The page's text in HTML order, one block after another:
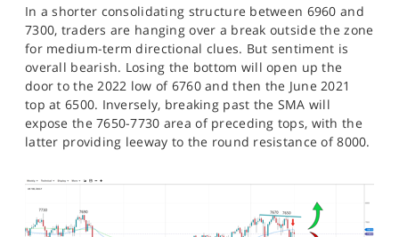
In a shorter consolidating structure between 6960 and
7300, traders are hanging over a break outside the zone
for medium-term directional clues. But sentiment is
overall bearish. Losing the bottom will open up the
door to the 2022 low of 6760 and then the June 2021
top at 6500. Inversely, breaking past the SMA will
expose the 7650-7730 area of preceding tops, with the
latter providing leeway to the round resistance of 8000.